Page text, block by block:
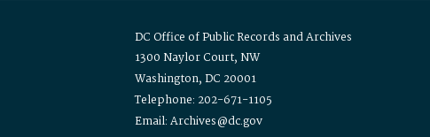
DC Office of Public Records and Archives
1300 Naylor Court, NW
Washington, DC 20001
Telephone: 202-671-1105
Email: Archives@dc.gov